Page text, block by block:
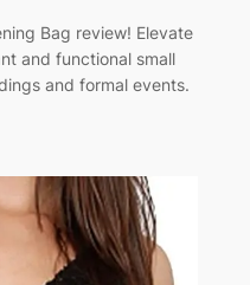
Bag review! Elevate
and functional small
and formal events.